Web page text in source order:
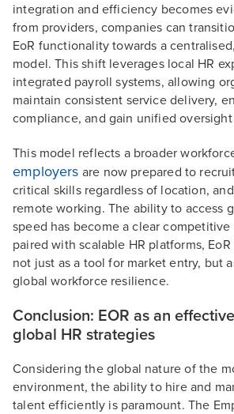
integration and efficiency becomes
from providers, companies can
EoR functionality towards a
model. This shift leverages local HR
integrated payroll systems, allowing
maintain consistent service delivery,
compliance, and gain unified
This model reflects a broader
employers are now prepared to
critical skills regardless of location,
remote working. The ability to access
speed has become a clear competitive
paired with scalable HR platforms,
not just as a tool for market entry, but
global workforce resilience.
Conclusion: EOR as an
global HR strategies
Considering the global nature of the
environment, the ability to hire and
talent efficiently is paramount. The